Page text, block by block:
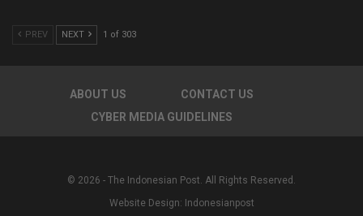
PREV NEXT 1 of 303
ABOUT US
CONTACT US
CYBER MEDIA GUIDELINES
© 2026 - The Indonesian Post. All Rights Reserved.
Website Design: Indonesianpost